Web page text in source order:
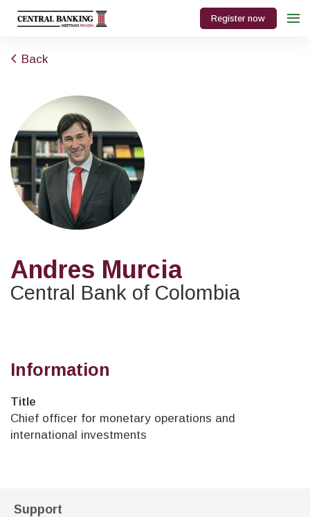
Register now
Back
Andres Murcia
Central Bank of Colombia
Information
Title
Chief officer for monetary operations and
international investments
Support